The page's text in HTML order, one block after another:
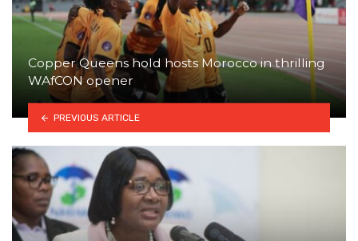
Copper Queens hold hosts Morocco in thrilling
WAfCON opener
PREVIOUS ARTICLE